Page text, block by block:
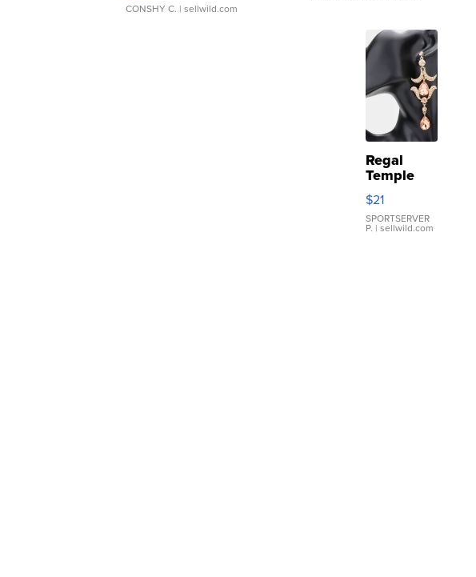
CONSHY C. | sellwild.com
Regal
Temple
Droplet
Earrings
$21
SPORTSERVER
P. | sellwild.com